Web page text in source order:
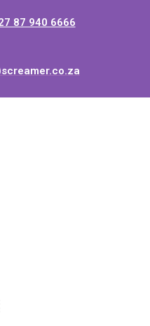
87 940 6666